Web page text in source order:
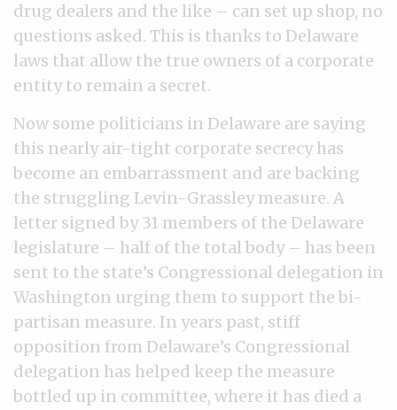
drug dealers and the like – can set up shop, no
questions asked. This is thanks to Delaware
laws that allow the true owners of a corporate
entity to remain a secret.
Now some politicians in Delaware are saying
this nearly air-tight corporate secrecy has
become an embarrassment and are backing
the struggling Levin-Grassley measure. A
letter signed by 31 members of the Delaware
legislature – half of the total body – has been
sent to the state’s Congressional delegation in
Washington urging them to support the bi-
partisan measure. In years past, stiff
opposition from Delaware’s Congressional
delegation has helped keep the measure
bottled up in committee, where it has died a